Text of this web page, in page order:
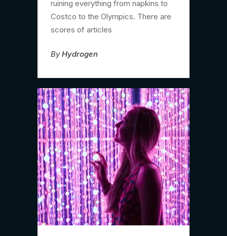
ruining everything from napkins to
Costco to the Olympics. There are
scores of articles
By Hydrogen